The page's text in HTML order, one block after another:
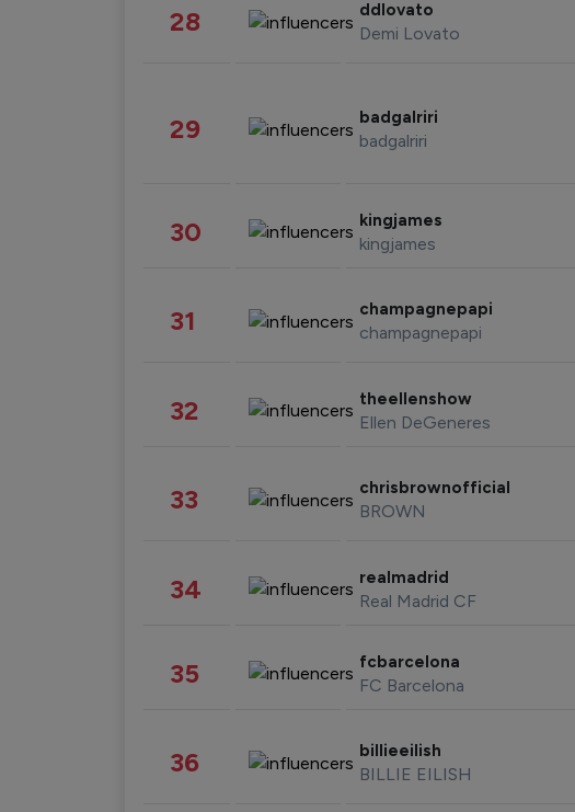
28 ddlovato
Demi Lovato
29 badgalriri
badgalriri
30 kingjames
kingjames
31 champagnepapi
champagnepapi
32 theellenshow
Ellen DeGeneres
33 chrisbrownofficial
BROWN
34 realmadrid
Real Madrid CF
35 fcbarcelona
FC Barcelona
36 billieeilish
BILLIE EILISH